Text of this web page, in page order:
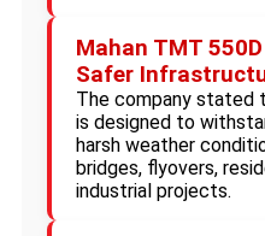
Mahan TMT
Safer
The company stated
is designed to
harsh weather
bridges, flyovers,
industrial projects.